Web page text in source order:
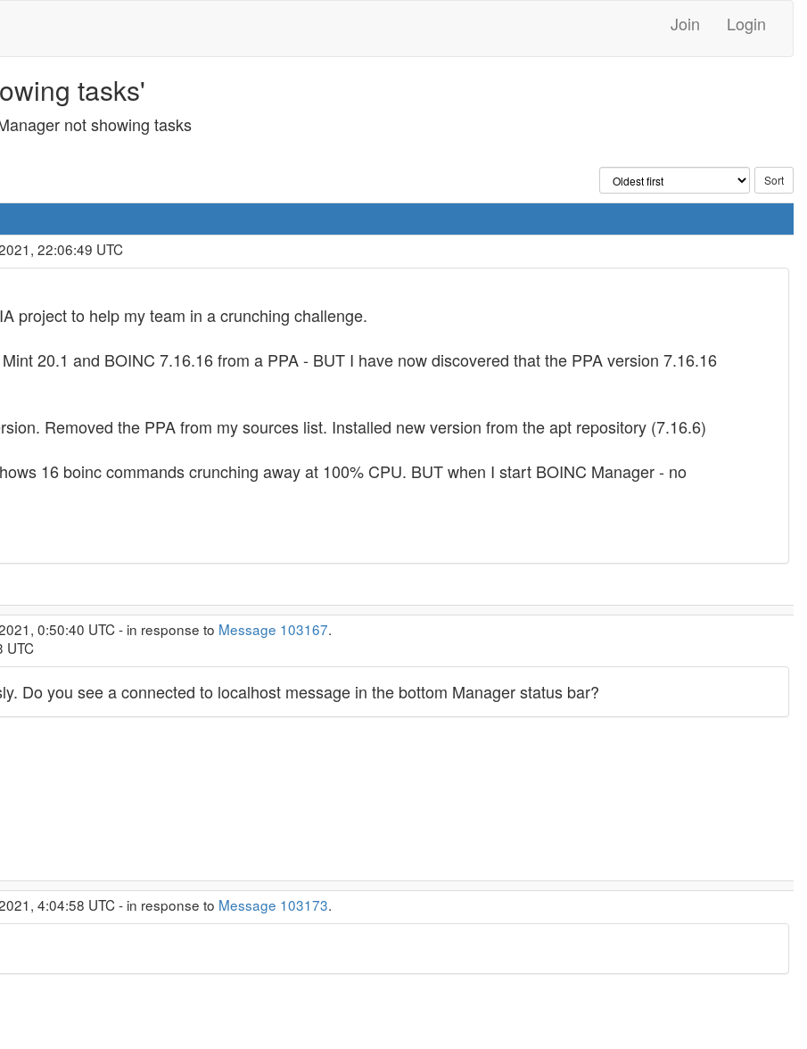
Join Login
tasks'
not showing tasks
22:06:49 UTC
project to help my team in a crunching challenge.
20.1 and BOINC 7.16.16 from a PPA - BUT I have now discovered that the PPA version 7.16.16
Removed the PPA from my sources list. Installed new version from the apt repository (7.16.6)
16 boinc commands crunching away at 100% CPU. BUT when I start BOINC Manager - no
0:50:40 UTC - in response to Message 103167.
UTC
Do you see a connected to localhost message in the bottom Manager status bar?
4:04:58 UTC - in response to Message 103173.